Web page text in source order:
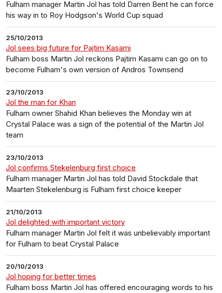
Fulham manager Martin Jol has told Darren Bent he can force
his way in to Roy Hodgson's World Cup squad
25/10/2013
Jol sees big future for Pajtim Kasami
Fulham boss Martin Jol reckons Pajtim Kasami can go on to
become Fulham's own version of Andros Townsend
23/10/2013
Jol the man for Khan
Fulham owner Shahid Khan believes the Monday win at
Crystal Palace was a sign of the potential of the Martin Jol
team
23/10/2013
Jol confirms Stekelenburg first choice
Fulham manager Martin Jol has told David Stockdale that
Maarten Stekelenburg is Fulham first choice keeper
21/10/2013
Jol delighted with important victory
Fulham manager Martin Jol felt it was unbelievably important
for Fulham to beat Crystal Palace
20/10/2013
Jol hoping for better times
Fulham boss Martin Jol has offered encouraging words to his